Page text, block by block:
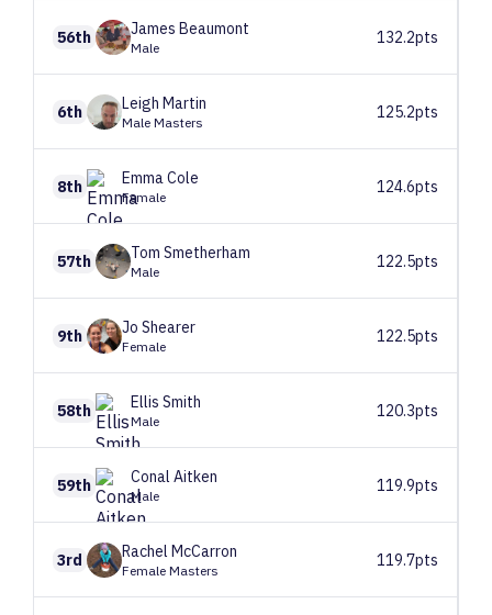
56th James Beaumont
Male
132.2pts
6th Leigh Martin
Male Masters
125.2pts
8th EmmaCole
Female
124.6pts
57th Tom Smetherham
Male
122.5pts
9th Jo Shearer
Female
122.5pts
58th Ellis Smith
Male
120.3pts
59th Conal Aitken
Male
119.9pts
3rd Rachel McCarron
Female Masters
119.7pts